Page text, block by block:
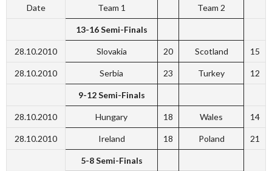
Date Team 1 Team 2
13-16 Semi-Finals
28.10.2010 Slovakia 20 Scotland 15
28.10.2010 Serbia 23 Turkey 12
9-12 Semi-Finals
28.10.2010 Hungary 18 Wales 14
28.10.2010 Ireland 18 Poland 21
5-8 Semi-Finals